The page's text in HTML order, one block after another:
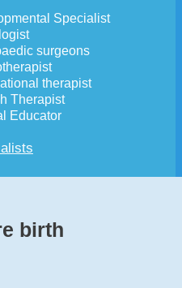
Specialist
surgeons
therapist
Therapist
Educator
birth